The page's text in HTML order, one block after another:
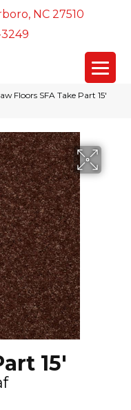
NC 27510
Floors SFA Take Part 15′
15'